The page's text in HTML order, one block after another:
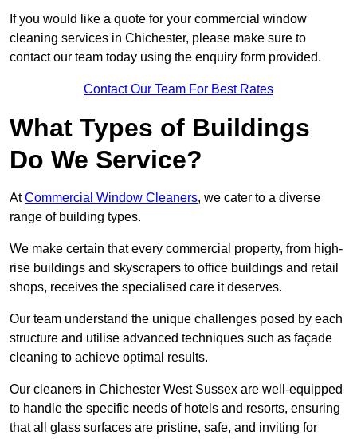
If you would like a quote for your commercial window
cleaning services in Chichester, please make sure to
contact our team today using the enquiry form provided.
Contact Our Team For Best Rates
What Types of Buildings
Do We Service?
AtCommercial Window Cleaners, we cater to a diverse
range of building types.
We make certain that every commercial property, from high-
rise buildings and skyscrapers to office buildings and retail
shops, receives the specialised care it deserves.
Our team understand the unique challenges posed by each
structure and utilise advanced techniques such as façade
cleaning to achieve optimal results.
Our cleaners in Chichester West Sussex are well-equipped
to handle the specific needs of hotels and resorts, ensuring
that all glass surfaces are pristine, safe, and inviting for